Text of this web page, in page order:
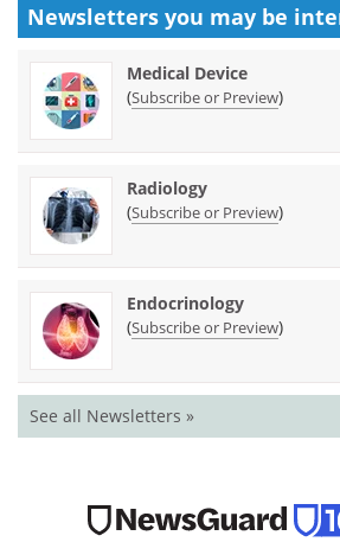
Newsletters you may be
Medical Device
(Subscribe or Preview)
Radiology
(Subscribe or Preview)
Endocrinology
(Subscribe or Preview)
See all Newsletters »